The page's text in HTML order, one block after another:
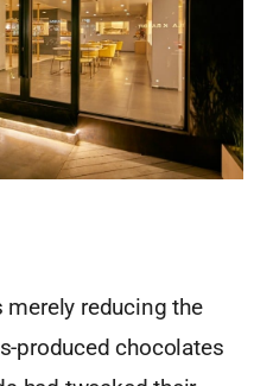
merely reducing the
produced chocolates